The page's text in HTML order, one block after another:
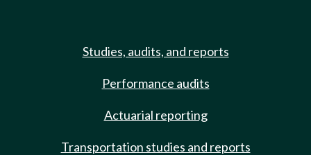
Studies, audits, and reports
Performance audits
Actuarial reporting
Transportation studies and reports